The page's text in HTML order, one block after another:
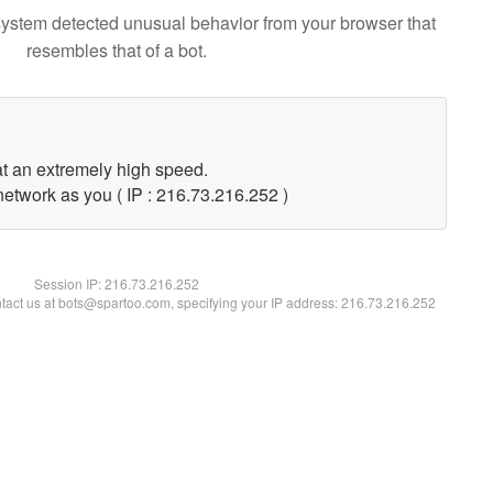
detected unusual behavior from your browser that
resembles that of a bot.
an extremely high speed.
as you ( IP : 216.73.216.252 )
Session IP:216.73.216.252
us at bots@spartoo.com, specifying your IP address: 216.73.216.252